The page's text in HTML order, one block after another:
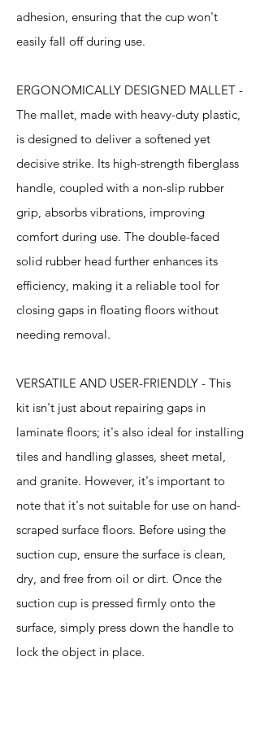
adhesion, ensuring that the cup won't
easily fall off during use.
ERGONOMICALLY DESIGNED MALLET -
The mallet, made with heavy-duty plastic,
is designed to deliver a softened yet
decisive strike. Its high-strength fiberglass
handle, coupled with a non-slip rubber
grip, absorbs vibrations, improving
comfort during use. The double-faced
solid rubber head further enhances its
efficiency, making it a reliable tool for
closing gaps in floating floors without
needing removal.
VERSATILE AND USER-FRIENDLY - This
kit isn't just about repairing gaps in
laminate floors; it's also ideal for installing
tiles and handling glasses, sheet metal,
and granite. However, it's important to
note that it's not suitable for use on hand-
scraped surface floors. Before using the
suction cup, ensure the surface is clean,
dry, and free from oil or dirt. Once the
suction cup is pressed firmly onto the
surface, simply press down the handle to
lock the object in place.